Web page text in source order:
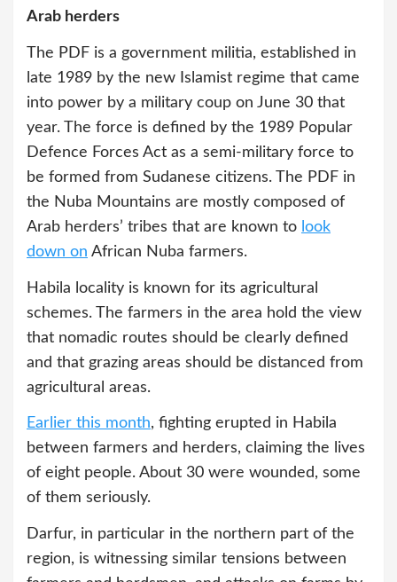
Arab herders
The PDF is a government militia, established in
late 1989 by the new Islamist regime that came
into power by a military coup on June 30 that
year. The force is defined by the 1989 Popular
Defence Forces Act as a semi-military force to
be formed from Sudanese citizens. The PDF in
the Nuba Mountains are mostly composed of
Arab herders’ tribes that are known to look
down on African Nuba farmers.
Habila locality is known for its agricultural
schemes. The farmers in the area hold the view
that nomadic routes should be clearly defined
and that grazing areas should be distanced from
agricultural areas.
Earlier this month, fighting erupted in Habila
between farmers and herders, claiming the lives
of eight people. About 30 were wounded, some
of them seriously.
Darfur, in particular in the northern part of the
region, is witnessing similar tensions between